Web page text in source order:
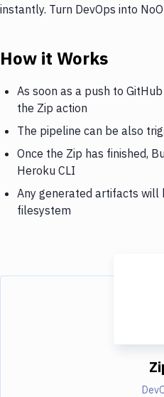
instantly. Turn DevOps into
How it Works
As soon as a push to
the Zip action
The pipeline can be also
Once the Zip has finished,
Heroku CLI
Any generated artifacts will
filesystem